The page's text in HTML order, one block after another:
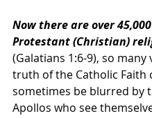
Now there are over
Protestant (Christian)
(Galatians 1:6-9), so many
truth of the Catholic Faith
sometimes be blurred by
Apollos who see